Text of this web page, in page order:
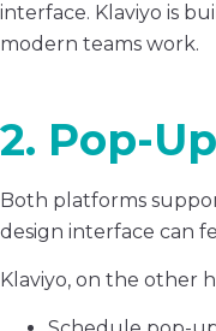
interface. Klaviyo is
modern teams work.
2. Pop-
Both platforms
design interface can
Klaviyo, on the other